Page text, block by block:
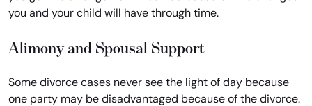
you and your child will have through time.
Alimony and Spousal Support
Some divorce cases never see the light of day because
one party may be disadvantaged because of the divorce.